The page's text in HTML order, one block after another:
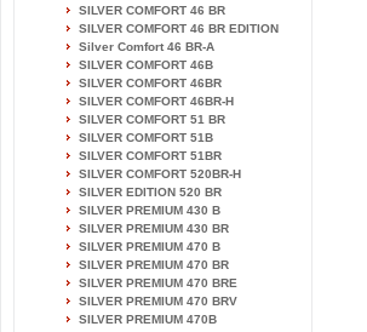
SILVER COMFORT 46 BR
SILVER COMFORT 46 BR EDITION
Silver Comfort 46 BR-A
SILVER COMFORT 46B
SILVER COMFORT 46BR
SILVER COMFORT 46BR-H
SILVER COMFORT 51 BR
SILVER COMFORT 51B
SILVER COMFORT 51BR
SILVER COMFORT 520BR-H
SILVER EDITION 520 BR
SILVER PREMIUM 430 B
SILVER PREMIUM 430 BR
SILVER PREMIUM 470 B
SILVER PREMIUM 470 BR
SILVER PREMIUM 470 BRE
SILVER PREMIUM 470 BRV
SILVER PREMIUM 470B